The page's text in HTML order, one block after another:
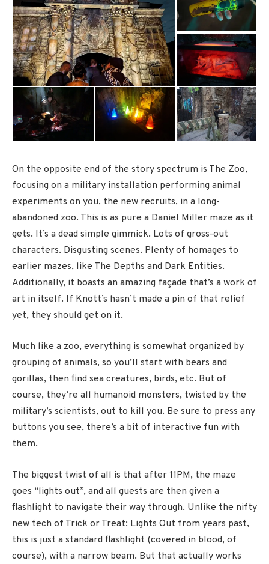
On the opposite end of the story spectrum is The Zoo,
focusing on a military installation performing animal
experiments on you, the new recruits, in a long-
abandoned zoo. This is as pure a Daniel Miller maze as it
gets. It’s a dead simple gimmick. Lots of gross-out
characters. Disgusting scenes. Plenty of homages to
earlier mazes, like The Depths and Dark Entities.
Additionally, it boasts an amazing façade that’s a work of
art in itself. If Knott’s hasn’t made a pin of that relief
yet, they should get on it.
Much like a zoo, everything is somewhat organized by
grouping of animals, so you’ll start with bears and
gorillas, then find sea creatures, birds, etc. But of
course, they’re all humanoid monsters, twisted by the
military’s scientists, out to kill you. Be sure to press any
buttons you see, there’s a bit of interactive fun with
them.
The biggest twist of all is that after 11PM, the maze
goes “lights out”, and all guests are then given a
flashlight to navigate their way through. Unlike the nifty
new tech of Trick or Treat: Lights Out from years past,
this is just a standard flashlight (covered in blood, of
course), with a narrow beam. But that actually works